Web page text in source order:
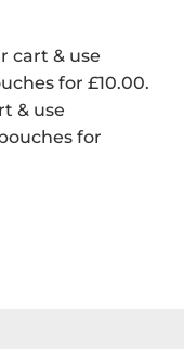
cart & use
for £10.00.
& use
for